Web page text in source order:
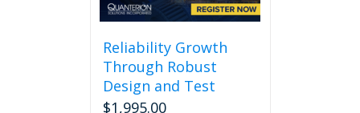
Reliability Growth
Through Robust
Design and Test
$1,995.00